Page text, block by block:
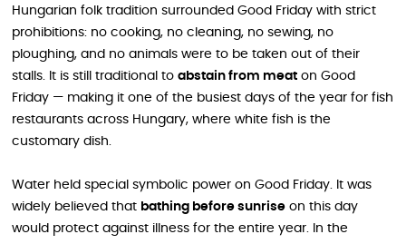
Hungarian folk tradition surrounded Good Friday with strict
prohibitions: no cooking, no cleaning, no sewing, no
ploughing, and no animals were to be taken out of their
stalls. It is still traditional to abstain from meat on Good
Friday — making it one of the busiest days of the year for fish
restaurants across Hungary, where white fish is the
customary dish.
Water held special symbolic power on Good Friday. It was
widely believed that bathing before sunrise on this day
would protect against illness for the entire year. In the